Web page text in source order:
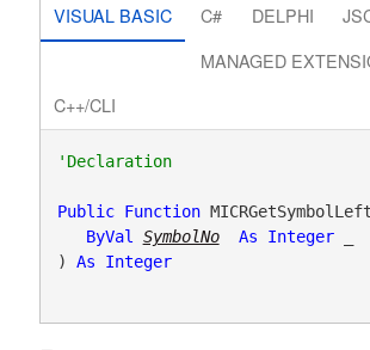
VISUAL BASIC C# DELPHI
MANAGED
C++/CLI
'Declaration
Public Function
ByVal
SymbolNo As Integer _
) As Integer